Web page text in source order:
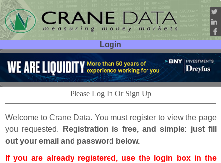
Login
User ID:
Password:
Please Log In Or Sign Up
Welcome to Crane Data. You must register to view the page
you requested.
Registration is free, and simple: just fill
out your email and password below.
If you are already registered, use the login box in the